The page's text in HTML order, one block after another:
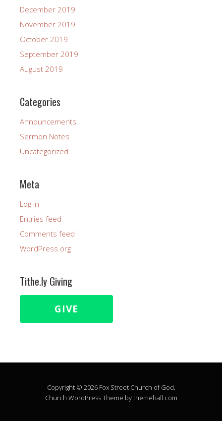
December 2019
November 2019
October 2019
September 2019
August 2019
Categories
Announcements
Sermon Notes
Uncategorized
Meta
Log in
Entries feed
Comments feed
WordPress.org
Tithe.ly Giving
GIVE
Copyright © 2026 Fox Street Church of God.
Church WordPress Theme by themehall.com